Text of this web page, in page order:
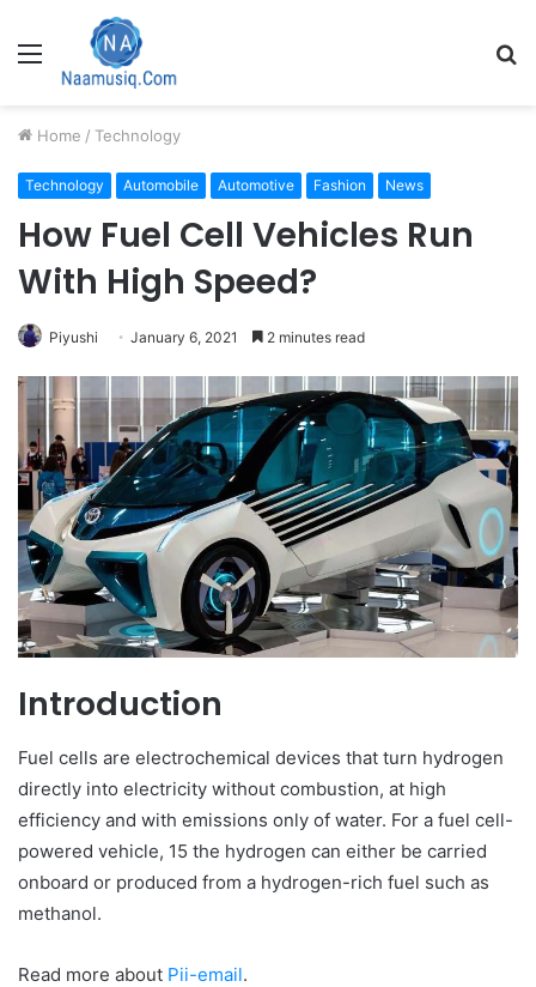
Menu
Home / Technology
Technology Automobile Automotive Fashion News
How Fuel Cell Vehicles Run
With High Speed?
Piyushi January 6, 2021 2 minutes read
Introduction
Fuel cells are electrochemical devices that turn hydrogen
directly into electricity without combustion, at high
efficiency and with emissions only of water. For a fuel cell-
powered vehicle, 15 the hydrogen can either be carried
onboard or produced from a hydrogen-rich fuel such as
methanol.
Read more about Pii-email.